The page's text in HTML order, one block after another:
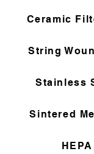
Ceramic
String
Stainless
Sintered